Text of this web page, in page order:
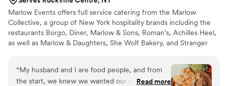
Marlow Events offers full service catering from the Marlow
Collective, a group of New York hospitality brands including the
restaurants Borgo, Diner, Marlow & Sons, Roman’s, Achilles Heel,
as well as Marlow & Daughters, She Wolf Bakery, and Stranger
“My husband and I are food people, and from
the start, we knew we wanted our wedding to
Read more